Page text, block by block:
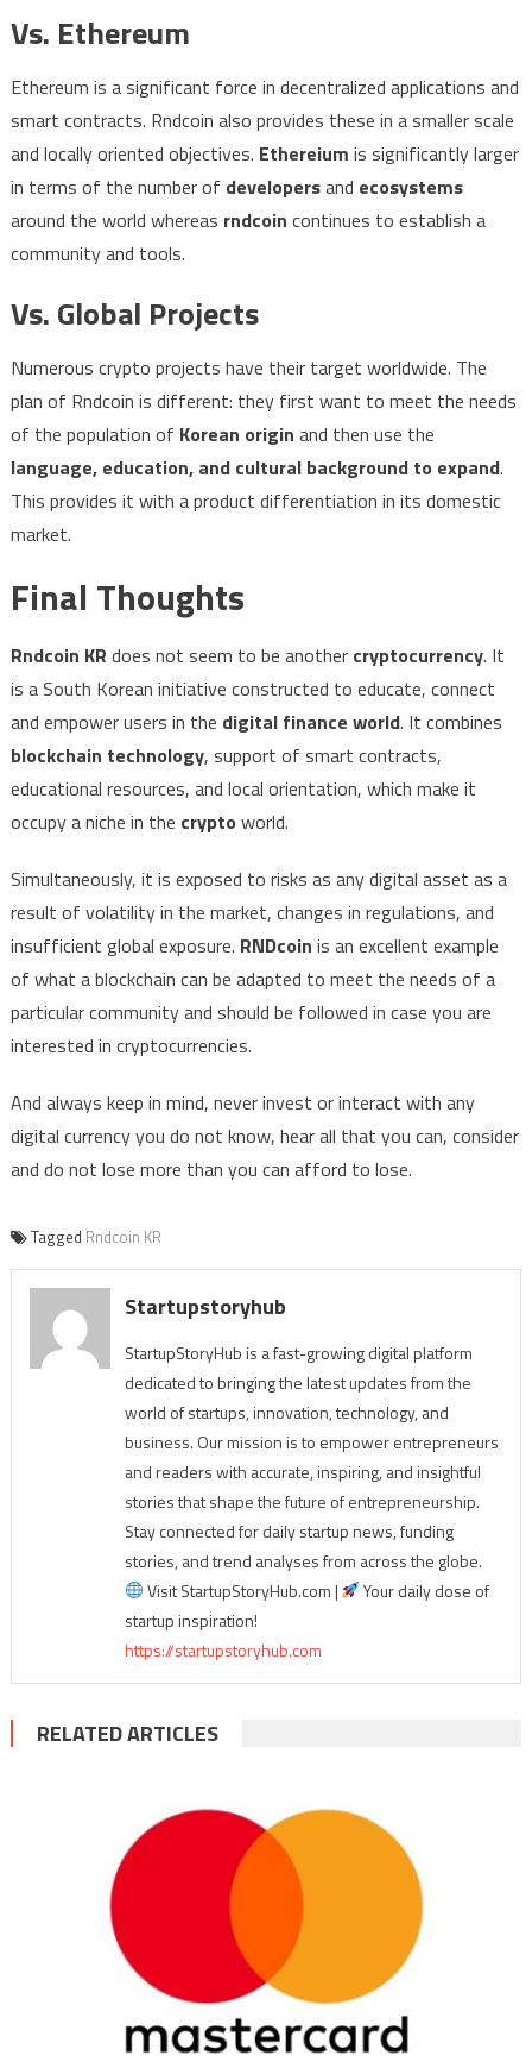
Vs. Ethereum
Ethereum is a significant force in decentralized applications and
smart contracts. Rndcoin also provides these in a smaller scale
and locally oriented objectives. Ethereium is significantly larger
in terms of the number of developersand ecosystems
around the world whereas rndcoin continues to establish a
community and tools.
Vs. Global Projects
Numerous crypto projects have their target worldwide. The
plan of Rndcoin is different: they first want to meet the needs
of the population of Korean origin and then use the
language, education, and cultural background to expand.
This provides it with a product differentiation in its domestic
market.
Final Thoughts
Rndcoin KR does not seem to be another cryptocurrency. It
is a South Korean initiative constructed to educate, connect
and empower users in the digital finance world. It combines
blockchain technology, support of smart contracts,
educational resources, and local orientation, which make it
occupy a niche in the crypto world.
Simultaneously, it is exposed to risks as any digital asset as a
result of volatility in the market, changes in regulations, and
insufficient global exposure. RNDcoin is an excellent example
of what a blockchain can be adapted to meet the needs of a
particular community and should be followed in case you are
interested in cryptocurrencies.
And always keep in mind, never invest or interact with any
digital currency you do not know, hear all that you can, consider
and do not lose more than you can afford to lose.
Tagged Rndcoin KR
Startupstoryhub
StartupStoryHub is a fast-growing digital platform
dedicated to bringing the latest updates from the
world of startups, innovation, technology, and
business. Our mission is to empower entrepreneurs
and readers with accurate, inspiring, and insightful
stories that shape the future of entrepreneurship.
Stay connected for daily startup news, funding
stories, and trend analyses from across the globe.
Visit StartupStoryHub.com |
Your daily dose of
startup inspiration!
https://startupstoryhub.com
RELATED ARTICLES